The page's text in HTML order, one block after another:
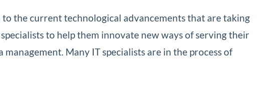
the current technological advancements that are taking
to help them innovate new ways of serving their
Many IT specialists are in the process of